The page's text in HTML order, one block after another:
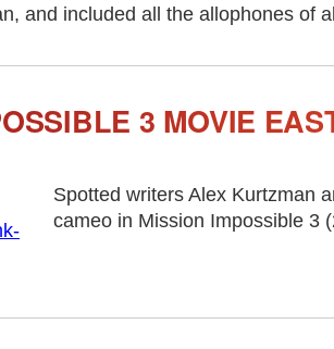
and included all the allophones of
3 MOVIE
Spotted writers Alex Kurtzman
cameo in Mission Impossible 3